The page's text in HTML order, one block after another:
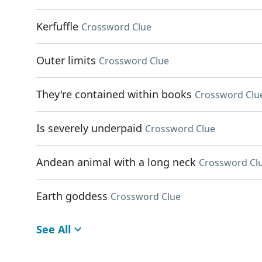
Kerfuffle Crossword Clue
Outer limits Crossword Clue
They're contained within books Crossword
Is severely underpaid Crossword Clue
Andean animal with a long neck Crossword
Earth goddess Crossword Clue
See All